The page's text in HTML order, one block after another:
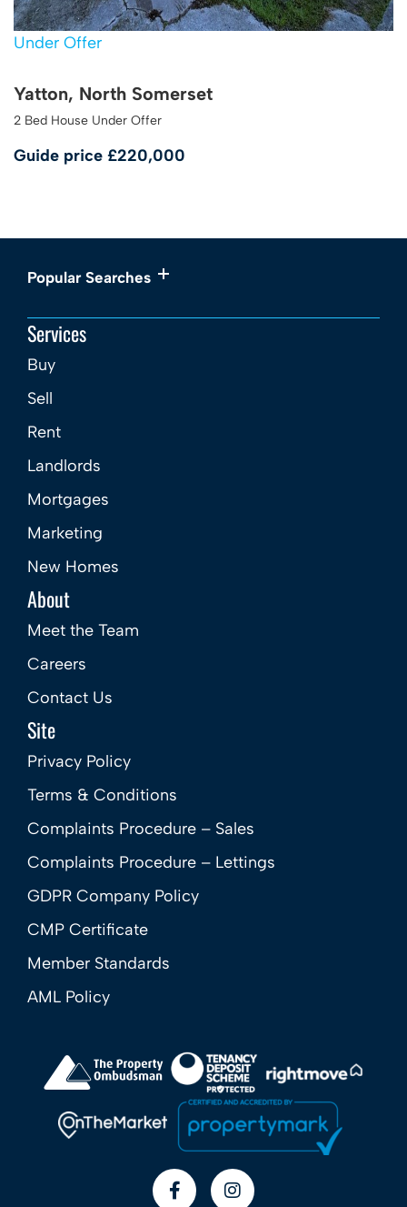
Under Offer
Yatton, North Somerset
2 Bed House Under Offer
Guide price £220,000
Popular Searches
Services
Buy
Sell
Rent
Landlords
Mortgages
Marketing
New Homes
About
Meet the Team
Careers
Contact Us
Site
Privacy Policy
Terms & Conditions
Complaints Procedure – Sales
Complaints Procedure – Lettings
GDPR Company Policy
CMP Certificate
Member Standards
AML Policy